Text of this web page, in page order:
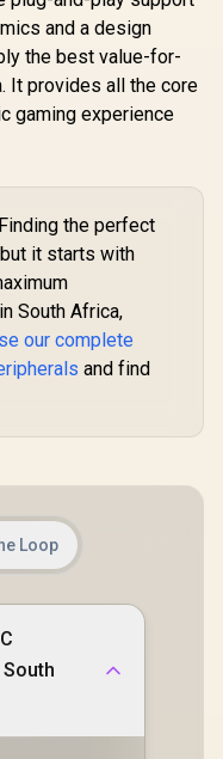
00004
Iron Man
Effect
Sticks /
1000Hz
Motors
macro
and a design
the best value-for-
It provides all the core
gaming experience
Finding the perfect
it starts with
South Africa,
our complete
and find
Loop